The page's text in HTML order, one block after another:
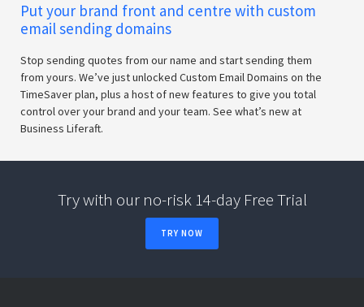
Put your brand front and centre with custom
email sending domains
Stop sending quotes from our name and start sending them
from yours. We’ve just unlocked Custom Email Domains on the
TimeSaver plan, plus a host of new features to give you total
control over your brand and your team. See what’s new at
Business Liferaft.
Try with our no-risk 14-day Free Trial
TRY NOW